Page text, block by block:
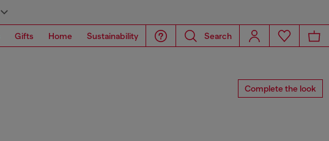
Gifts Home Sustainability Search
Complete the look